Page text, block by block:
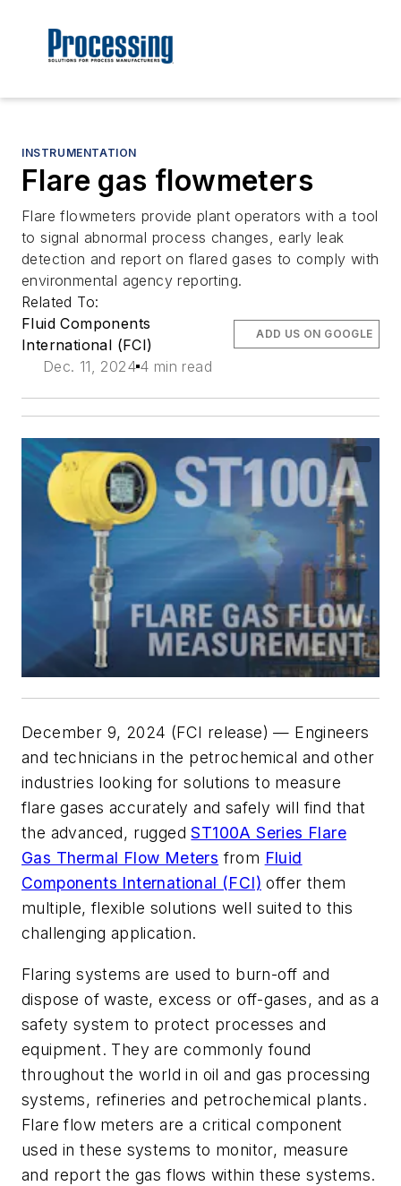
INSTRUMENTATION
Flare gas flowmeters
Flare flowmeters provide plant operators with a tool
to signal abnormal process changes, early leak
detection and report on flared gases to comply with
environmental agency reporting.
Related To:
Fluid Components
International (FCI)
Dec. 11, 2024 4 min read
ADD US ON GOOGLE
December 9, 2024 (FCI release) — Engineers
and technicians in the petrochemical and other
industries looking for solutions to measure
flare gases accurately and safely will find that
the advanced, ruggedST100A Series Flare
Gas Thermal Flow Meters from Fluid
Components International (FCI) offer them
multiple, flexible solutions well suited to this
challenging application.
Flaring systems are used to burn-off and
dispose of waste, excess or off-gases, and as a
safety system to protect processes and
equipment. They are commonly found
throughout the world in oil and gas processing
systems, refineries and petrochemical plants.
Flare flow meters are a critical component
used in these systems to monitor, measure
and report the gas flows within these systems.